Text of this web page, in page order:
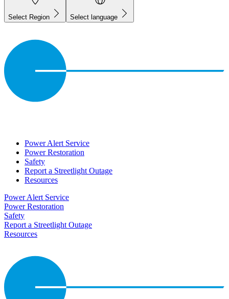
Select Region Select language
Power Alert Service
Power Restoration
Safety
Report a Streetlight Outage
Resources
Power Alert Service
Power Restoration
Safety
Report a Streetlight Outage
Resources